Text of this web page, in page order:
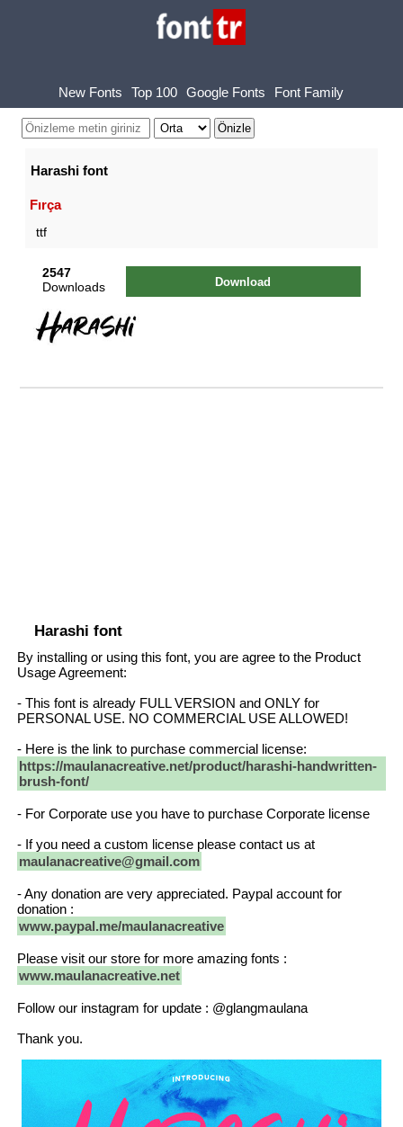
New Fonts Top 100 Google Fonts Font Family
Harashi font
Fırça
ttf
2547
Downloads
Download
Harashi font
By installing or using this font, you are agree to the Product
Usage Agreement:
- This font is already FULL VERSION and ONLY for
PERSONAL USE. NO COMMERCIAL USE ALLOWED!
- Here is the link to purchase commercial license:
https://maulanacreative.net/product/harashi-handwritten-
brush-font/
- For Corporate use you have to purchase Corporate license
- If you need a custom license please contact us at
maulanacreative@gmail.com
- Any donation are very appreciated. Paypal account for
donation :
www.paypal.me/maulanacreative
Please visit our store for more amazing fonts :
www.maulanacreative.net
Follow our instagram for update : @glangmaulana
Thank you.